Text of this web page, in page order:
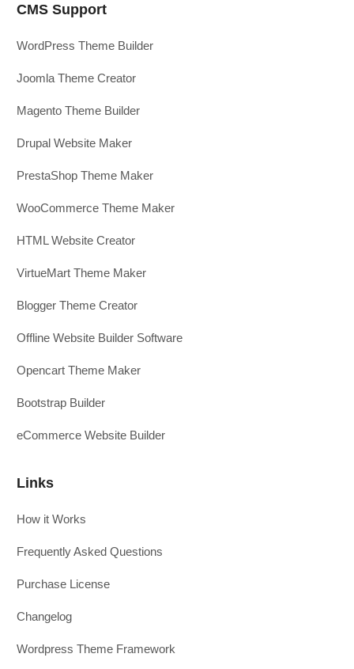
CMS Support
WordPress Theme Builder
Joomla Theme Creator
Magento Theme Builder
Drupal Website Maker
PrestaShop Theme Maker
WooCommerce Theme Maker
HTML Website Creator
VirtueMart Theme Maker
Blogger Theme Creator
Offline Website Builder Software
Opencart Theme Maker
Bootstrap Builder
eCommerce Website Builder
Links
How it Works
Frequently Asked Questions
Purchase License
Changelog
Wordpress Theme Framework